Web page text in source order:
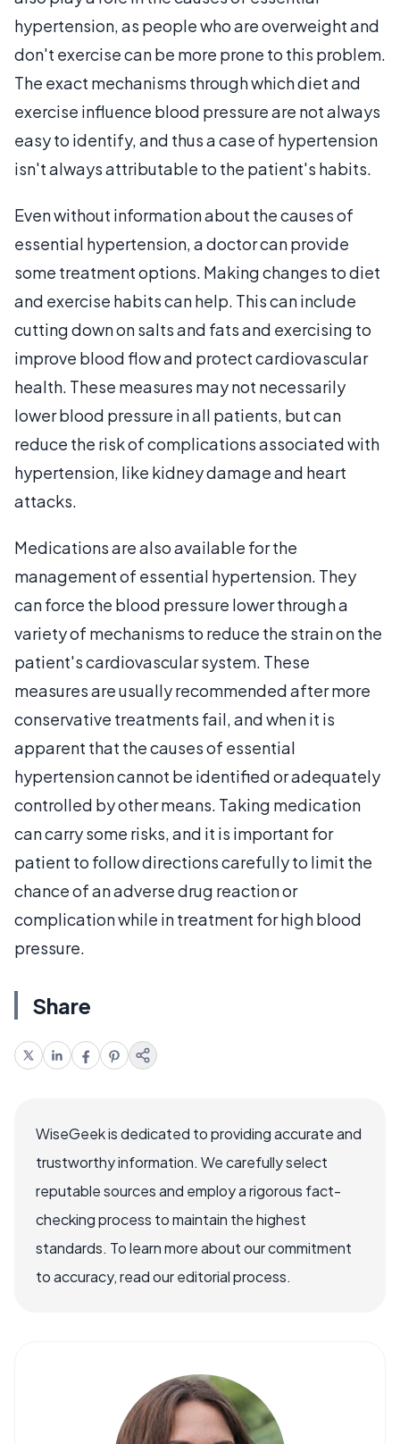
hypertension, as people who are overweight and
don't exercise can be more prone to this problem.
The exact mechanisms through which diet and
exercise influence blood pressure are not always
easy to identify, and thus a case of hypertension
isn't always attributable to the patient's habits.
Even without information about the causes of
essential hypertension, a doctor can provide
some treatment options. Making changes to diet
and exercise habits can help. This can include
cutting down on salts and fats and exercising to
improve blood flow and protect cardiovascular
health. These measures may not necessarily
lower blood pressure in all patients, but can
reduce the risk of complications associated with
hypertension, like kidney damage and heart
attacks.
Medications are also available for the
management of essential hypertension. They
can force the blood pressure lower through a
variety of mechanisms to reduce the strain on the
patient's cardiovascular system. These
measures are usually recommended after more
conservative treatments fail, and when it is
apparent that the causes of essential
hypertension cannot be identified or adequately
controlled by other means. Taking medication
can carry some risks, and it is important for
patient to follow directions carefully to limit the
chance of an adverse drug reaction or
complication while in treatment for high blood
pressure.
Share
WiseGeek is dedicated to providing accurate and
trustworthy information. We carefully select
reputable sources and employ a rigorous fact-
checking process to maintain the highest
standards. To learn more about our commitment
to accuracy, read our editorial process.